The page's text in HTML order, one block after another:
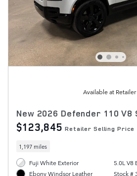
Available at Retailer
New 2026 Defender 110 V8
$123,845 Retailer Selling Price
1,197 miles
Fuji White Exterior
Ebony Windsor Leather
5.0L V8
Stock #